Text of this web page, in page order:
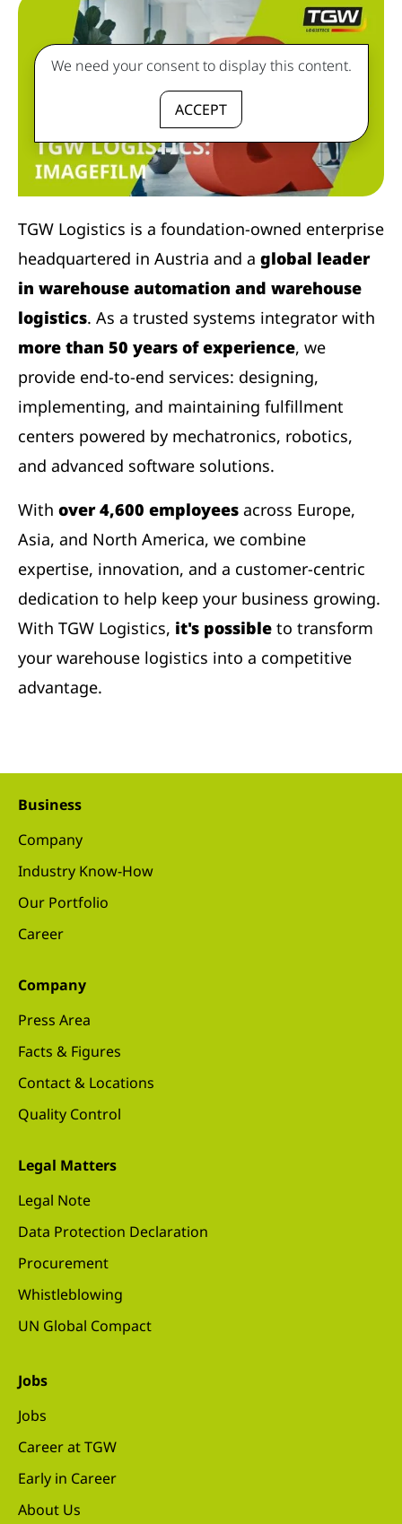
We need your consent to display this content.
ACCEPT
TGW Logistics is a foundation-owned enterprise
headquartered in Austria and a global leader
in warehouse automation and warehouse
logistics. As a trusted systems integrator with
more than 50 years of experience, we
provide end-to-end services: designing,
implementing, and maintaining fulfillment
centers powered by mechatronics, robotics,
and advanced software solutions.
With over 4,600 employees across Europe,
Asia, and North America, we combine
expertise, innovation, and a customer-centric
dedication to help keep your business growing.
With TGW Logistics, it's possible to transform
your warehouse logistics into a competitive
advantage.
Business
Company
Industry Know-How
Our Portfolio
Career
Company
Press Area
Facts & Figures
Contact & Locations
Quality Control
Legal Matters
Legal Note
Data Protection Declaration
Procurement
Whistleblowing
UN Global Compact
Jobs
Jobs
Career at TGW
Early in Career
About Us